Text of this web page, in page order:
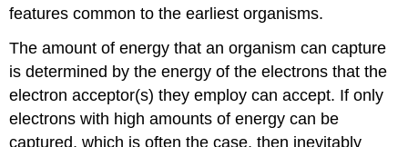
features common to the earliest organisms.
The amount of energy that an organism can capture
is determined by the energy of the electrons that the
electron acceptor(s) they employ can accept. If only
electrons with high amounts of energy can be
captured, which is often the case, then inevitably